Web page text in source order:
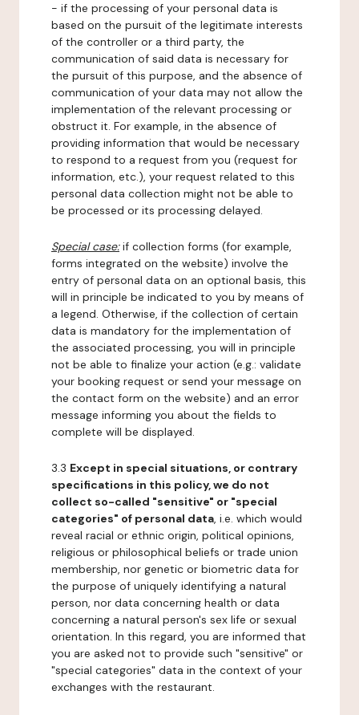
- if the processing of your personal data is
based on the pursuit of the legitimate interests
of the controller or a third party, the
communication of said data is necessary for
the pursuit of this purpose, and the absence of
communication of your data may not allow the
implementation of the relevant processing or
obstruct it. For example, in the absence of
providing information that would be necessary
to respond to a request from you (request for
information, etc.), your request related to this
personal data collection might not be able to
be processed or its processing delayed.
Special case:if collection forms (for example,
forms integrated on the website) involve the
entry of personal data on an optional basis, this
will in principle be indicated to you by means of
a legend. Otherwise, if the collection of certain
data is mandatory for the implementation of
the associated processing, you will in principle
not be able to finalize your action (e.g.: validate
your booking request or send your message on
the contact form on the website) and an error
message informing you about the fields to
complete will be displayed.
3.3 Except in special situations, or contrary
specifications in this policy, we do not
collect so-called "sensitive" or "special
categories" of personal data, i.e. which would
reveal racial or ethnic origin, political opinions,
religious or philosophical beliefs or trade union
membership, nor genetic or biometric data for
the purpose of uniquely identifying a natural
person, nor data concerning health or data
concerning a natural person's sex life or sexual
orientation. In this regard, you are informed that
you are asked not to provide such "sensitive" or
"special categories" data in the context of your
exchanges with the restaurant.